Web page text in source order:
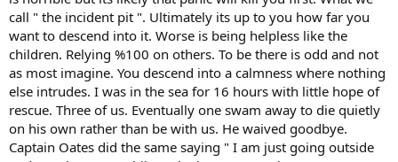
call " the incident pit ". Ultimately its up to you how far you
want to descend into it. Worse is being helpless like the
children. Relying %100 on others. To be there is odd and not
as most imagine. You descend into a calmness where nothing
else intrudes. I was in the sea for 16 hours with little hope of
rescue. Three of us. Eventually one swam away to die quietly
on his own rather than be with us. He waived goodbye.
Captain Oates did the same saying " I am just going outside